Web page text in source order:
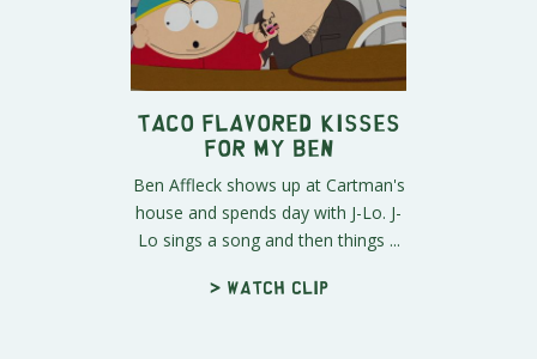
Taco Flavored Kisses
For My Ben
Ben Affleck shows up at Cartman's
house and spends day with J-Lo. J-
Lo sings a song and then things ...
> Watch clip